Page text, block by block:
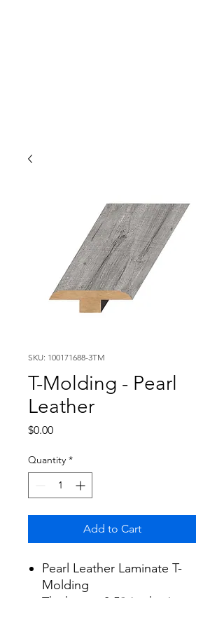
SKU: 100171688-3TM
T-Molding - Pearl
Leather
$0.00Price
Quantity *
Add to Cart
Pearl Leather Laminate T-
Molding
Thickness: 0.5" (inches)